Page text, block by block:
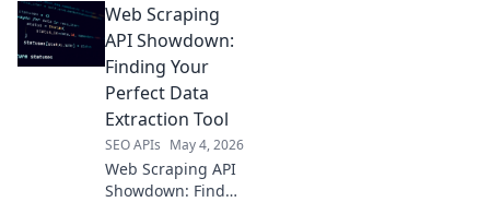
to find your
champion. Choose
wisely, scrape
smarter.
Web Scraping
API Showdown:
Finding Your
Perfect Data
Extraction Tool
SEO APIs May 4, 2026
Web Scraping API
Showdown: Find